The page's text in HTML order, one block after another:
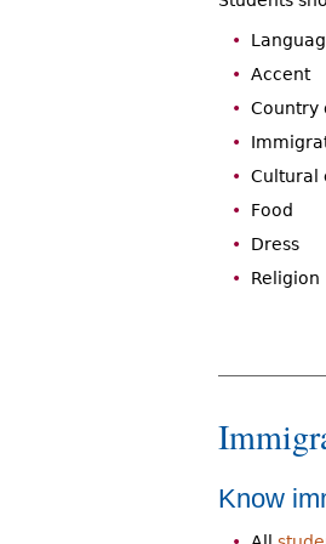
Accent
Country
Cultural
Food
Dress
Religion
Know